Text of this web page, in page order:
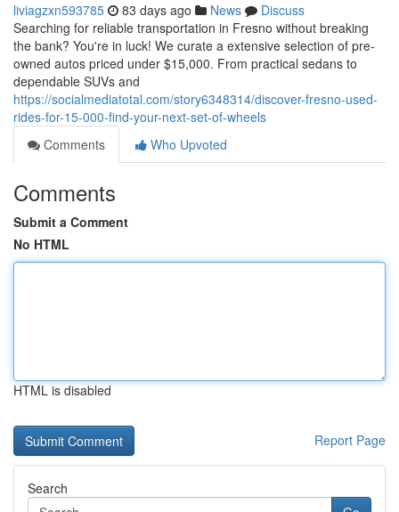
liviagzxn593785 83 days ago News
Discuss
Searching for reliable transportation in Fresno without breaking
the bank? You're in luck! We curate a extensive selection of pre-
owned autos priced under $15,000. From practical sedans to
dependable SUVs and
https://socialmediatotal.com/story6348314/discover-fresno-used-
rides-for-15-000-find-your-next-set-of-wheels
Comments
Who Upvoted
Comments
Submit a Comment
No HTML
HTML is disabled
Report Page
Search